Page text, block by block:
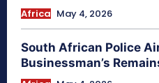
Africa May 4, 2026
South African Police
Businessman’s